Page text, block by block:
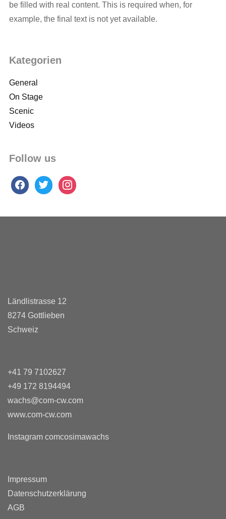
be filled with real content. This is required when, for
example, the final text is not yet available.
Kategorien
General
On Stage
Scenic
Videos
Follow us
facebooktwitter instagram
Ländlistrasse 12
8274 Gottlieben
Schweiz
+41 79 7102627
+49 172 8194494
wachs@com-cw.com
www.com-cw.com
Instagram comcosimawachs
Impressum
Datenschutzerklärung
AGB